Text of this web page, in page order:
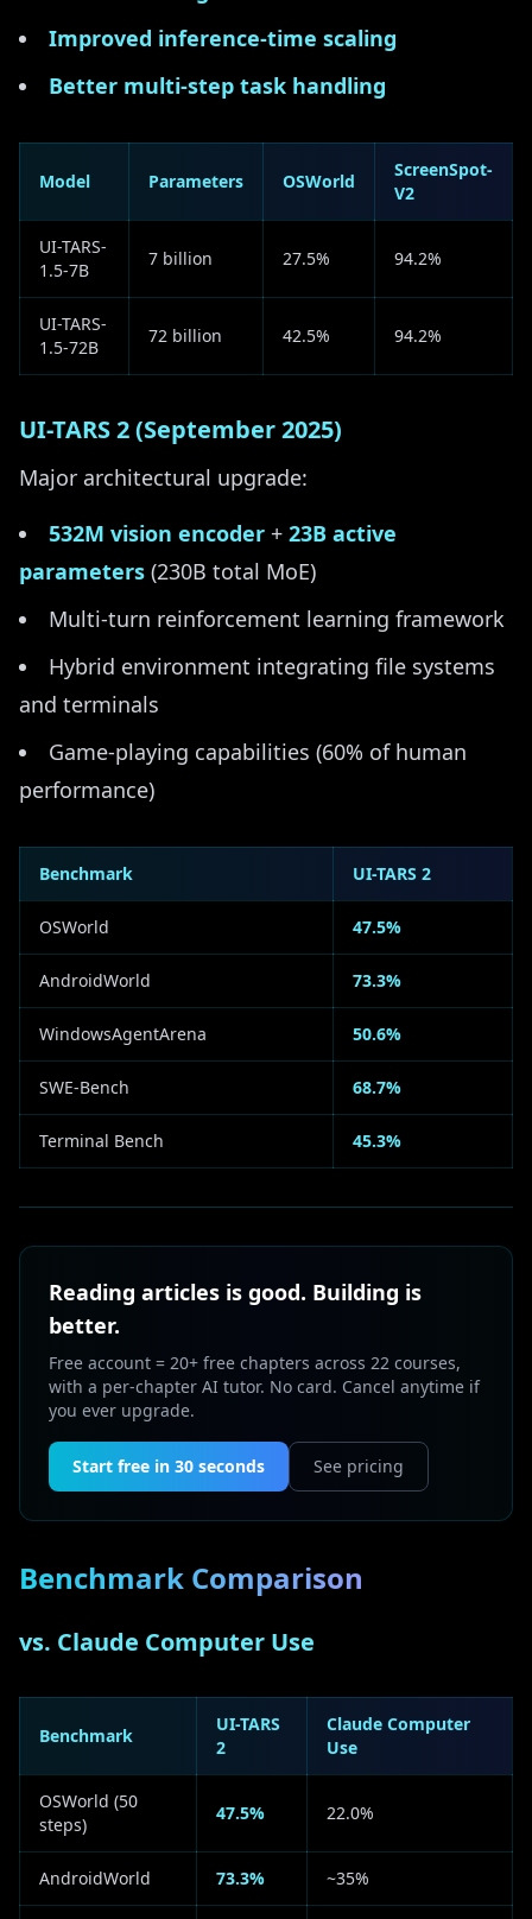
Improved inference-time scaling
Better multi-step task handling
Model Parameters OSWorld
ScreenSpot-
V2
UI-TARS-
1.5-7B
7 billion 27.5% 94.2%
UI-TARS-
1.5-72B
72 billion 42.5% 94.2%
UI-TARS 2 (September 2025)
Major architectural upgrade:
532M vision encoder + 23B active
parameters (230B total MoE)
Multi-turn reinforcement learning framework
Hybrid environment integrating file systems
and terminals
Game-playing capabilities (60% of human
performance)
Benchmark UI-TARS 2
OSWorld 47.5%
AndroidWorld 73.3%
WindowsAgentArena 50.6%
SWE-Bench 68.7%
Terminal Bench 45.3%
Reading articles is good. Building is
better.
Free account = 20+ free chapters across 22 courses,
with a per-chapter AI tutor. No card. Cancel anytime if
you ever upgrade.
Start free in 30 seconds See pricing
Benchmark Comparison
vs. Claude Computer Use
Benchmark
UI-TARS
2
Claude Computer
Use
OSWorld (50
steps)
47.5% 22.0%
AndroidWorld 73.3% ~35%